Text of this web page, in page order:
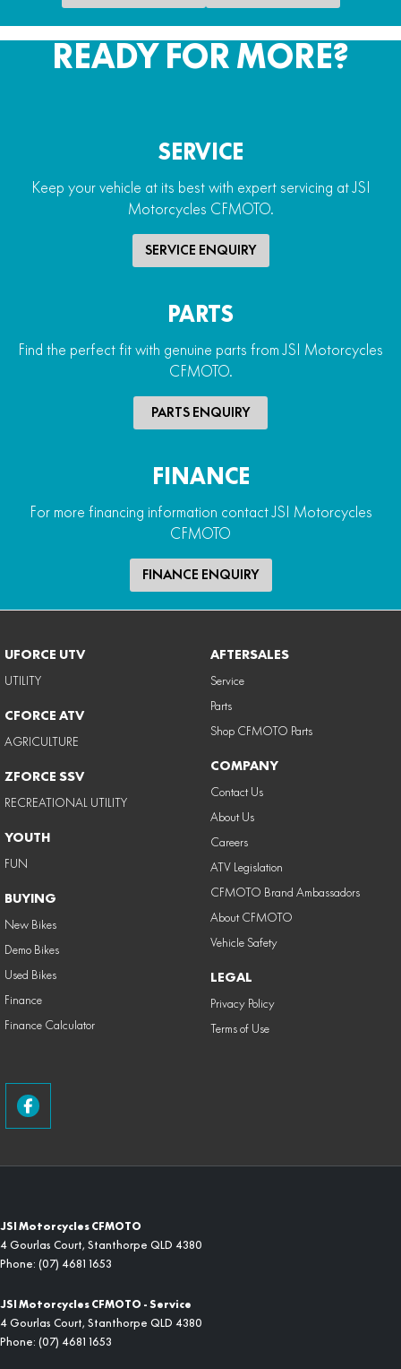
READY FOR MORE?
SERVICE
Keep your vehicle at its best with expert servicing at JSI
Motorcycles CFMOTO.
SERVICE ENQUIRY
PARTS
Find the perfect fit with genuine parts from JSI Motorcycles
CFMOTO.
PARTS ENQUIRY
FINANCE
For more financing information contact JSI Motorcycles
CFMOTO
FINANCE ENQUIRY
UFORCE UTV
UTILITY
CFORCE ATV
AGRICULTURE
ZFORCE SSV
RECREATIONAL UTILITY
YOUTH
FUN
BUYING
New Bikes
Demo Bikes
Used Bikes
Finance
Finance Calculator
AFTERSALES
Service
Parts
Shop CFMOTO Parts
COMPANY
Contact Us
About Us
Careers
ATV Legislation
CFMOTO Brand Ambassadors
About CFMOTO
Vehicle Safety
LEGAL
Privacy Policy
Terms of Use
JSI Motorcycles CFMOTO
4 Gourlas Court, Stanthorpe QLD 4380
Phone: (07) 4681 1653
JSI Motorcycles CFMOTO - Service
4 Gourlas Court, Stanthorpe QLD 4380
Phone: (07) 4681 1653